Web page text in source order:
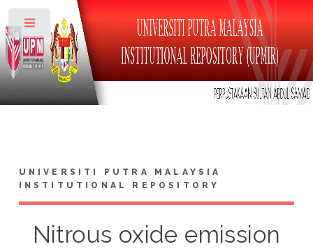
UNIVERSITI PUTRA MALAYSIA
INSTITUTIONAL REPOSITORY
Nitrous oxide emission
Toggle